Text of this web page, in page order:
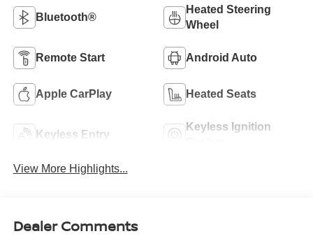
Bluetooth®
Heated Steering
Wheel
Remote Start Android Auto
Apple CarPlay Heated Seats
Keyless Entry
Keyless Ignition
View More Highlights...
Dealer Comments